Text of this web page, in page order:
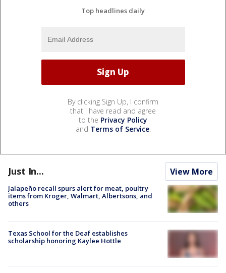
Top headlines daily
By clicking Sign Up, I confirm
that I have read and agree
to the Privacy Policy
and Terms of Service.
Just In... View More
Jalapeño recall spurs alert for meat, poultry
items from Kroger, Walmart, Albertsons, and
others
Texas School for the Deaf establishes
scholarship honoring Kaylee Hottle